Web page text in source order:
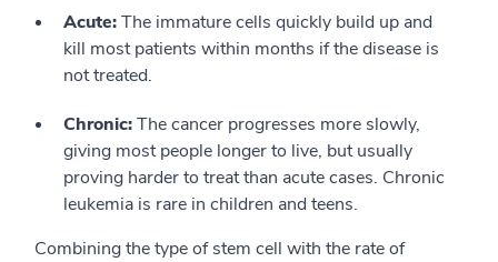
Acute:The immature cells quickly build up and
kill most patients within months if the disease is
not treated.
Chronic:The cancer progresses more slowly,
giving most people longer to live, but usually
proving harder to treat than acute cases. Chronic
leukemia is rare in children and teens.
Combining the type of stem cell with the rate of